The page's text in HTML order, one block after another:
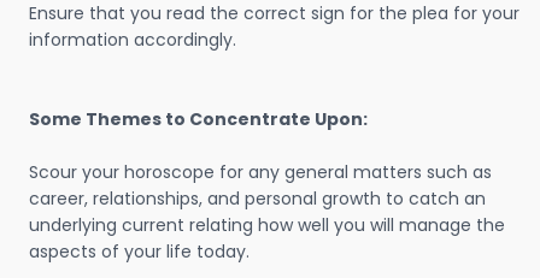
Ensure that you read the correct sign for the plea for your
information accordingly.
Some Themes to Concentrate Upon:
Scour your horoscope for any general matters such as
career, relationships, and personal growth to catch an
underlying current relating how well you will manage the
aspects of your life today.